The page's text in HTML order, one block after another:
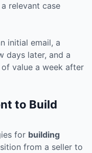
relevant case
initial email, a
days later, and a
value a week after
to Build
for building
from a seller to